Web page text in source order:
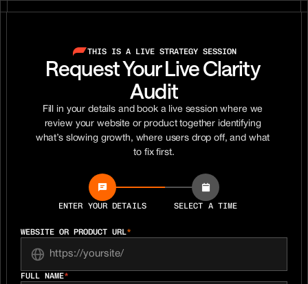
THIS IS A LIVE STRATEGY SESSION
Request Your Live Clarity
Audit
Fill in your details and book a live session where we
review your website or product together identifying
what’s slowing growth, where users drop off, and what
to fix first.
ENTER YOUR DETAILS SELECT A TIME
WEBSITE OR PRODUCT URL*
FULL NAME*